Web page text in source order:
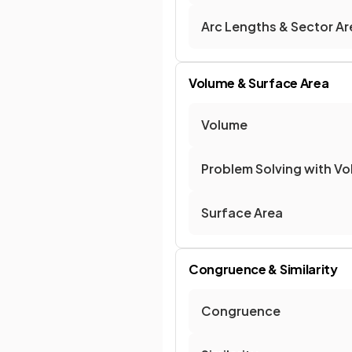
Arc Lengths & Sector
Volume & Surface Area
Volume
Problem Solving with
Surface Area
Congruence & Similarity
Congruence